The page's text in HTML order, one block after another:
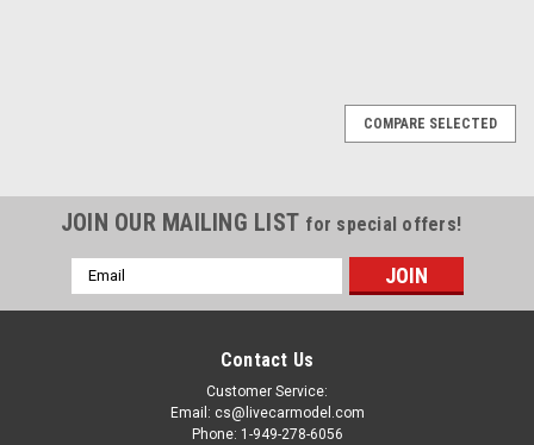
COMPARE SELECTED
JOIN OUR MAILING LIST for special offers!
Email
Address
Contact Us
Customer Service:
Email: cs@livecarmodel.com
Phone: 1-949-278-6056